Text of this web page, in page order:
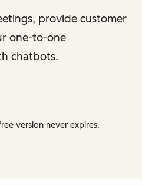
provide customer
one-to-one
chatbots.
version never expires.